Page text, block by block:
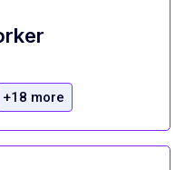
+18 more